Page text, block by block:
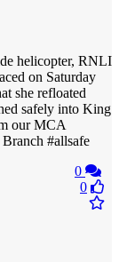
helicopter, RNLI
on Saturday
she refloated
safely into King
our MCA
#allsafe
0
0